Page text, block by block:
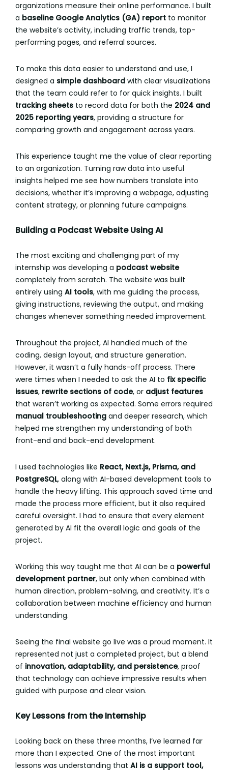
organizations measure their online performance. I built
a baseline Google Analytics (GA) report to monitor
the website’s activity, including traffic trends, top-
performing pages, and referral sources.
To make this data easier to understand and use, I
designed a simple dashboard with clear visualizations
that the team could refer to for quick insights. I built
tracking sheets to record data for both the 2024 and
2025 reporting years, providing a structure for
comparing growth and engagement across years.
This experience taught me the value of clear reporting
to an organization. Turning raw data into useful
insights helped me see how numbers translate into
decisions, whether it’s improving a webpage, adjusting
content strategy, or planning future campaigns.
Building a Podcast Website Using AI
The most exciting and challenging part of my
internship was developing a podcast website
completely from scratch. The website was built
entirely using AI tools, with me guiding the process,
giving instructions, reviewing the output, and making
changes whenever something needed improvement.
Throughout the project, AI handled much of the
coding, design layout, and structure generation.
However, it wasn’t a fully hands-off process. There
were times when I needed to ask the AI to fix specific
issues, rewrite sections of code, or adjust features
that weren’t working as expected. Some errors required
manual troubleshooting and deeper research, which
helped me strengthen my understanding of both
front-end and back-end development.
I used technologies like React, Next.js, Prisma, and
PostgreSQL, along with AI-based development tools to
handle the heavy lifting. This approach saved time and
made the process more efficient, but it also required
careful oversight. I had to ensure that every element
generated by AI fit the overall logic and goals of the
project.
Working this way taught me that AI can be a powerful
development partner, but only when combined with
human direction, problem-solving, and creativity. It’s a
collaboration between machine efficiency and human
understanding.
Seeing the final website go live was a proud moment. It
represented not just a completed project, but a blend
of innovation, adaptability, and persistence, proof
that technology can achieve impressive results when
guided with purpose and clear vision.
Key Lessons from the Internship
Looking back on these three months, I’ve learned far
more than I expected. One of the most important
lessons was understanding that AI is a support tool,